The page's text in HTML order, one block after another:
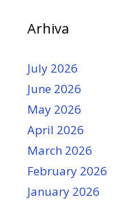
Arhiva
July 2026
June 2026
May 2026
April 2026
March 2026
February 2026
January 2026